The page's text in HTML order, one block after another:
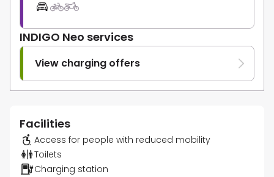
INDIGO Neo services
View charging offers
Facilities
Access for people with reduced mobility
Toilets
Charging station